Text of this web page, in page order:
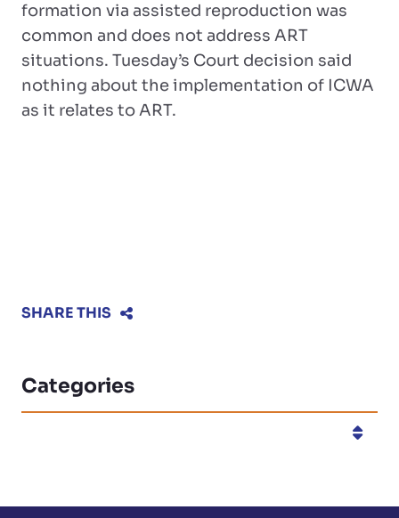
formation via assisted reproduction was
common and does not address ART
situations. Tuesday’s Court decision said
nothing about the implementation of ICWA
as it relates to ART.
SHARE THIS
Categories